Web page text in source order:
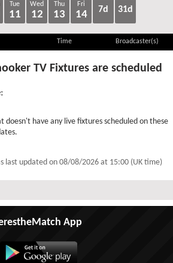
Tue
11
Wed
12
Thu
13
Fri
14 7d 31d
Time Broadcaster(s)
TV Fixtures are scheduled
doesn't have any live fixtures scheduled on these
last updated on 08/08/2026 at 15:00 (UK time)
App